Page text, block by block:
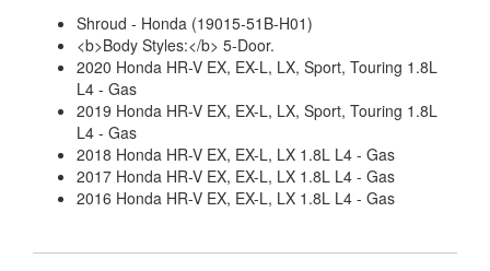
Shroud - Honda (19015-51B-H01)
<b>Body Styles:</b> 5-Door.
2020 Honda HR-V EX, EX-L, LX, Sport, Touring 1.8L
L4 - Gas
2019 Honda HR-V EX, EX-L, LX, Sport, Touring 1.8L
L4 - Gas
2018 Honda HR-V EX, EX-L, LX 1.8L L4 - Gas
2017 Honda HR-V EX, EX-L, LX 1.8L L4 - Gas
2016 Honda HR-V EX, EX-L, LX 1.8L L4 - Gas